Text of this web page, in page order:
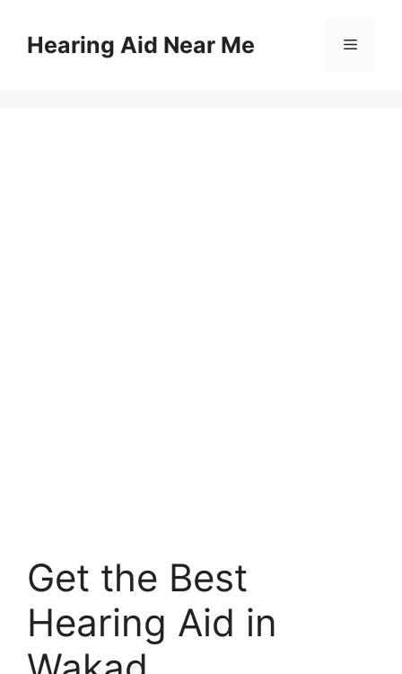
contentHearing Aid Near Me Menu
Get the Best
Hearing Aid in